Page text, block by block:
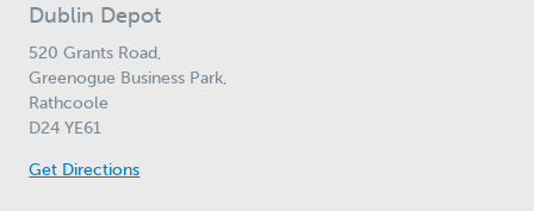
Dublin Depot
520 Grants Road,
Greenogue Business Park,
Rathcoole
D24 YE61
Get Directions